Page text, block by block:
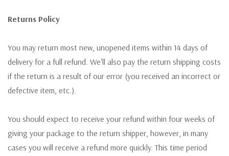
Returns Policy
You may return most new, unopened items within 14 days of
delivery for a full refund. We'll also pay the return shipping costs
if the return is a result of our error (you received an incorrect or
defective item, etc.).
You should expect to receive your refund within four weeks of
giving your package to the return shipper, however, in many
cases you will receive a refund more quickly. This time period